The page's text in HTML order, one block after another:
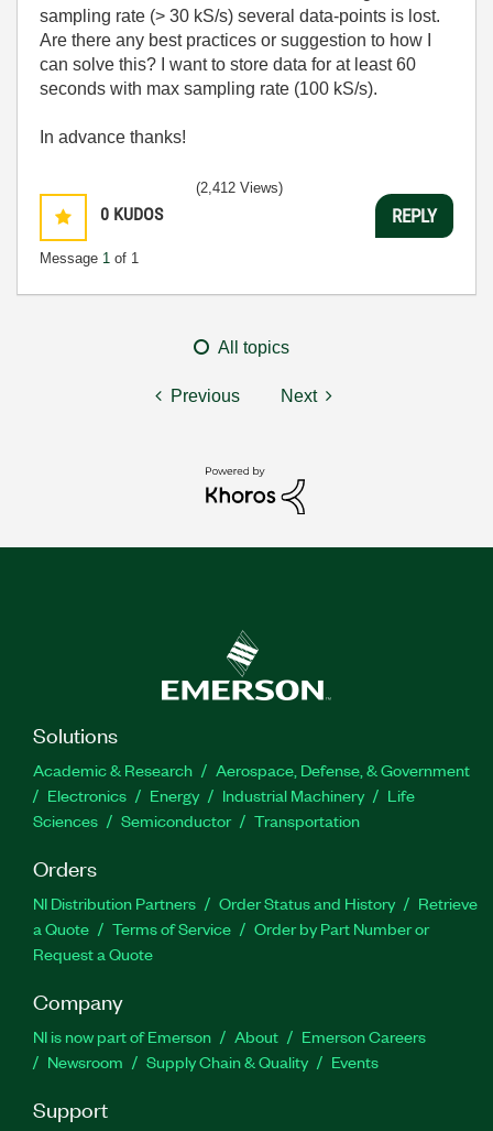
sampling rate (> 30 kS/s) several data-points is lost.
Are there any best practices or suggestion to how I
can solve this? I want to store data for at least 60
seconds with max sampling rate (100 kS/s).
In advance thanks!
0 KUDOS
Message 1 of 1
(2,412 Views)
REPLY
All topics
Previous Next
Solutions
Academic & Research
Aerospace, Defense, & Government
Electronics
Energy Industrial Machinery
Life
Sciences
Semiconductor Transportation
Orders
NI Distribution Partners Order Status and History
Retrieve
a Quote
Terms of Service
Order by Part Number or
Request a Quote
Company
NI is now part of Emerson About
Emerson Careers
Newsroom
Supply Chain & Quality Events
Support